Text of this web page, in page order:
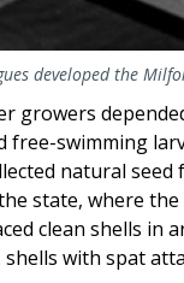
developed the
growers
free-swimming
natural
state, where
clean shells in
with spat